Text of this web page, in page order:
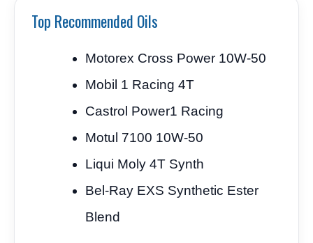
Top Recommended Oils
Motorex Cross Power 10W-50
Mobil 1 Racing 4T
Castrol Power1 Racing
Motul 7100 10W-50
Liqui Moly 4T Synth
Bel-Ray EXS Synthetic Ester
Blend